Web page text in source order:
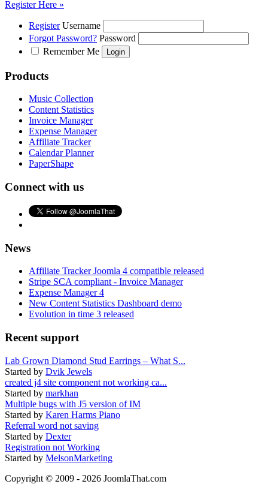
Register Here »
Register Username
Forgot Password? Password
Remember Me
Products
Music Collection
Content Statistics
Invoice Manager
Expense Manager
Affiliate Tracker
Calendar Planner
PaperShape
Connect with us
News
Affiliate Tracker Joomla 4 compatible released
Stripe SCA compliant - Invoice Manager
Expense Manager 4
New Content Statistics Dashboard demo
Evolution in time 3 released
Recent support
Lab Grown Diamond Stud Earrings – What S...
Started by Dvik Jewels
created j4 site component not working ca...
Started by markhan
Multiple bugs with J5 version of IM
Started by Karen Harms Piano
Referral word not saving
Started by Dexter
Registration not Working
Started by MelsonMarketing
Copyright © 2009 - 2026 JoomlaThat.com